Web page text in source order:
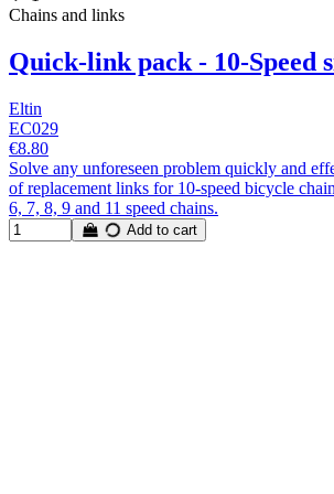
Chains and links
Quick-link pack - 10-Speed
Eltin
EC029
€8.80
Solve any unforeseen problem quickly and
of replacement links for 10-speed bicycle
6, 7, 8, 9 and 11 speed chains.
Add to cart